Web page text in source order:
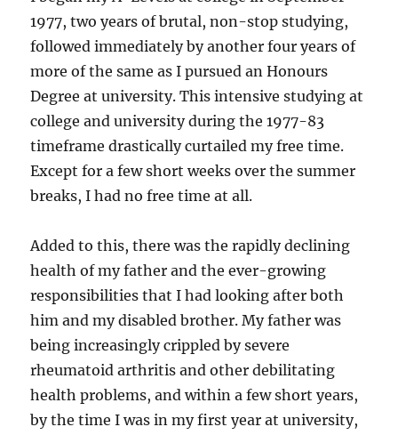
1977, two years of brutal, non-stop studying,
followed immediately by another four years of
more of the same as I pursued an Honours
Degree at university. This intensive studying at
college and university during the 1977-83
timeframe drastically curtailed my free time.
Except for a few short weeks over the summer
breaks, I had no free time at all.
Added to this, there was the rapidly declining
health of my father and the ever-growing
responsibilities that I had looking after both
him and my disabled brother. My father was
being increasingly crippled by severe
rheumatoid arthritis and other debilitating
health problems, and within a few short years,
by the time I was in my first year at university,